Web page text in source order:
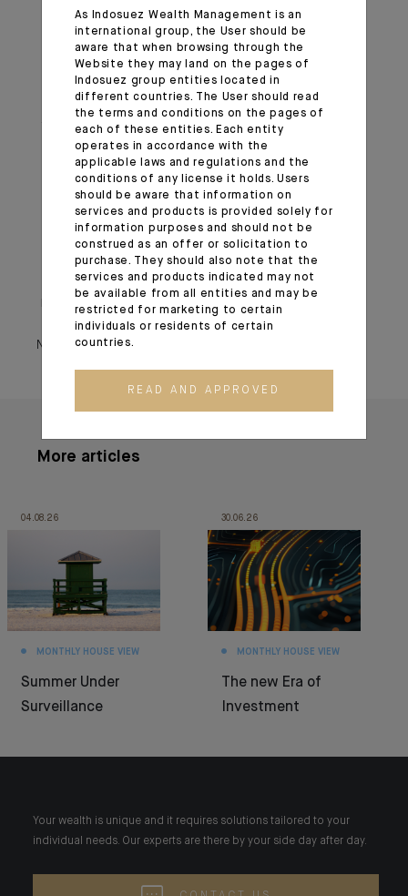
always, share our convictions on asset allocation.
Stablecoin is a type of cryptocurrency designed to
maintain a stable value by being pegged to a tangible
asset, such as a fiat currency (e.g. the US dollar).
A T-bill (Treasury bill) is a short-term government debt
instrument issued by the United States to finance its
cash flow needs.
Important information
Monthly House View, 24.10.2025. - Excerpt of the Editorial
November 05, 2025
November 05, 2025
More articles
04.08.26
MONTHLY HOUSE VIEW
Summer Under
Surveillance
30.06.26
MONTHLY HOUSE VIEW
The new Era of
Investment
Your wealth is unique and it requires solutions tailored to your
individual needs. Our experts are there by your side day after day.
As Indosuez Wealth Management is an
international group, the User should be
aware that when browsing through the
Website they may land on the pages of
Indosuez group entities located in
different countries. The User should read
the terms and conditions on the pages of
each of these entities. Each entity
operates in accordance with the
applicable laws and regulations and the
conditions of any license it holds. Users
should be aware that information on
services and products is provided solely for
information purposes and should not be
construed as an offer or solicitation to
purchase. They should also note that the
services and products indicated may not
be available from all entities and may be
restricted for marketing to certain
individuals or residents of certain
countries.
READ AND APPROVED